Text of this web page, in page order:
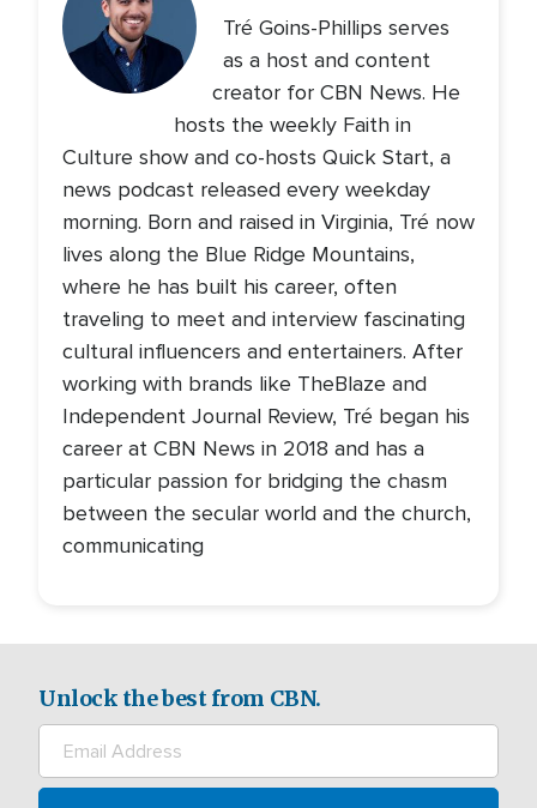
Tré Goins-Phillips serves
as a host and content
creator for CBN News. He
hosts the weekly Faith in
Culture show and co-hosts Quick Start, a
news podcast released every weekday
morning. Born and raised in Virginia, Tré now
lives along the Blue Ridge Mountains,
where he has built his career, often
traveling to meet and interview fascinating
cultural influencers and entertainers. After
working with brands like TheBlaze and
Independent Journal Review, Tré began his
career at CBN News in 2018 and has a
particular passion for bridging the chasm
between the secular world and the church,
communicating
Unlock the best from CBN.